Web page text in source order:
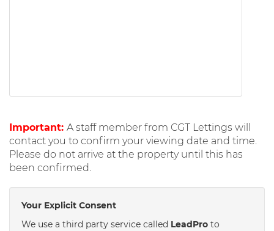
Important: A staff member from CGT Lettings will
contact you to confirm your viewing date and time.
Please do not arrive at the property until this has
been confirmed.
Your Explicit Consent
We use a third party service called LeadPro to